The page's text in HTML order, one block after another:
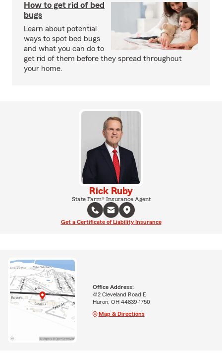
How to get rid of bed
bugs
Learn about potential
ways to spot bed bugs
and what you can do to
get rid of them before they spread throughout
your home.
Rick Ruby
State Farm® Insurance Agent
Get a Certificate of Liability Insurance
Office Address:
412 Cleveland Road E
Huron, OH 44839-1750
Map & Directions